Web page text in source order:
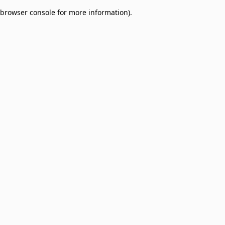
browser console for more information).